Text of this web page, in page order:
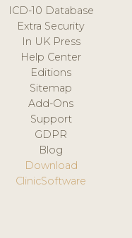
ICD-10 Database
Extra Security
In UK Press
Help Center
Editions
Sitemap
Add-Ons
Support
GDPR
Blog
Download
ClinicSoftware